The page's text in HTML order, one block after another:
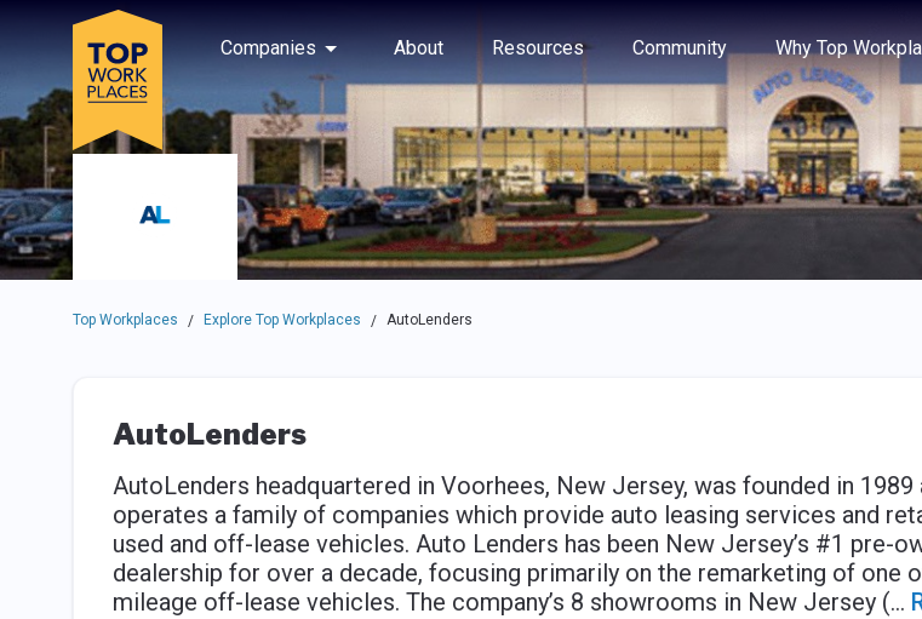
Skip to main navigation
Skip to main content
Press enter to activate the dialog and use the tab key to navigate through the options.
Companies
About Resources Community Why Top
Use up or down arrow keys to navigate this menu.
Top Workplaces / Explore Top Workplaces / AutoLenders
AutoLenders
AutoLenders headquartered in Voorhees, New Jersey, was founded in 1989
operates a family of companies which provide auto leasing services and
used and off-lease vehicles. Auto Lenders has been New Jersey’s #1 pre-
dealership for over a decade, focusing primarily on the remarketing of one
mileage off-lease vehicles. The company’s 8 showrooms in New Jersey (...